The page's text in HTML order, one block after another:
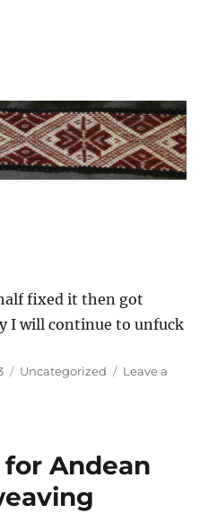
fixed it then got
I will continue to unfuck
Categories
Uncategorized
Leave a
Andean